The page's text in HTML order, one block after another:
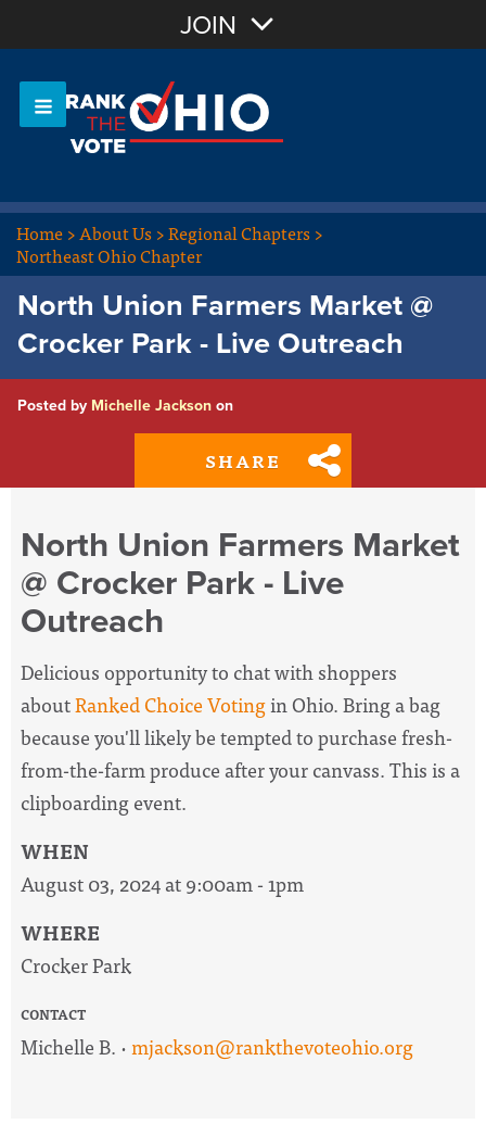
OR Sign In
JOIN
Home>About Us>Regional Chapters>
Northeast Ohio Chapter
North Union Farmers Market @
Crocker Park - Live Outreach
Posted by Michelle Jackson on
SHARE
North Union Farmers Market
@ Crocker Park - Live
Outreach
Delicious opportunity to chat with shoppers
aboutRanked Choice Votingin Ohio. Bring a bag
because you'll likely be tempted to purchase fresh-
from-the-farm produce after your canvass. This is a
clipboarding event.
WHEN
August 03, 2024 at 9:00am - 1pm
WHERE
Crocker Park
CONTACT
Michelle B. ·mjackson@rankthevoteohio.org